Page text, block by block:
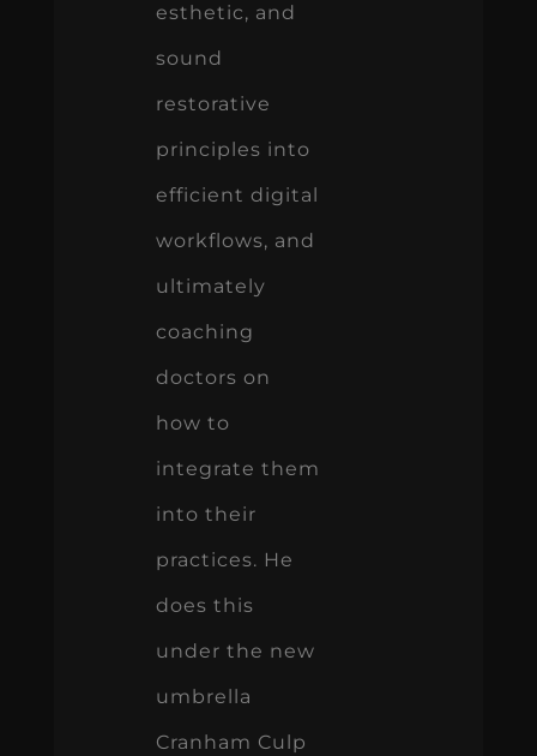
esthetic, and
sound
restorative
principles into
efficient digital
workflows, and
ultimately
coaching
doctors on
how to
integrate them
into their
practices. He
does this
under the new
umbrella
Cranham Culp